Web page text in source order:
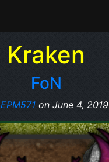
Kraken
FoN
EPM571on June 4, 2019